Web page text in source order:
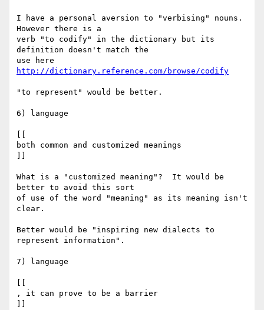
I have a personal aversion to "verbising" nouns.
However there is a
verb "to codify" in the dictionary but its
definition doesn't match the
http://dictionary.reference.com/browse/codify
"to represent" would be better.
6) language
both common and customized meanings
What is a "customized meaning"?  It would be
better to avoid this sort
of use of the word "meaning" as its meaning isn't
clear.
Better would be "inspiring new dialects to
represent information".
7) language
, it can prove to be a barrier